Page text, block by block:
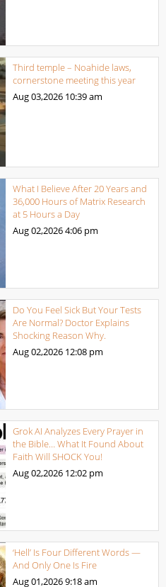
Third temple – Noahide laws,
cornerstone meeting this year
Aug 03,2026 10:39 am
What I Believe After 20 Years and
36,000 Hours of Matrix Research
at 5 Hours a Day
Aug 02,20264:06 pm
Do You Feel Sick But Your Tests
Are Normal? Doctor Explains
Shocking Reason Why.
Aug 02,2026 12:08 pm
Grok AI Analyzes Every Prayer in
the Bible… What It Found About
Faith Will SHOCK You!
Aug 02,2026 12:02 pm
‘Hell’ Is Four Different Words —
And Only One Is Fire
Aug 01,20269:18 am